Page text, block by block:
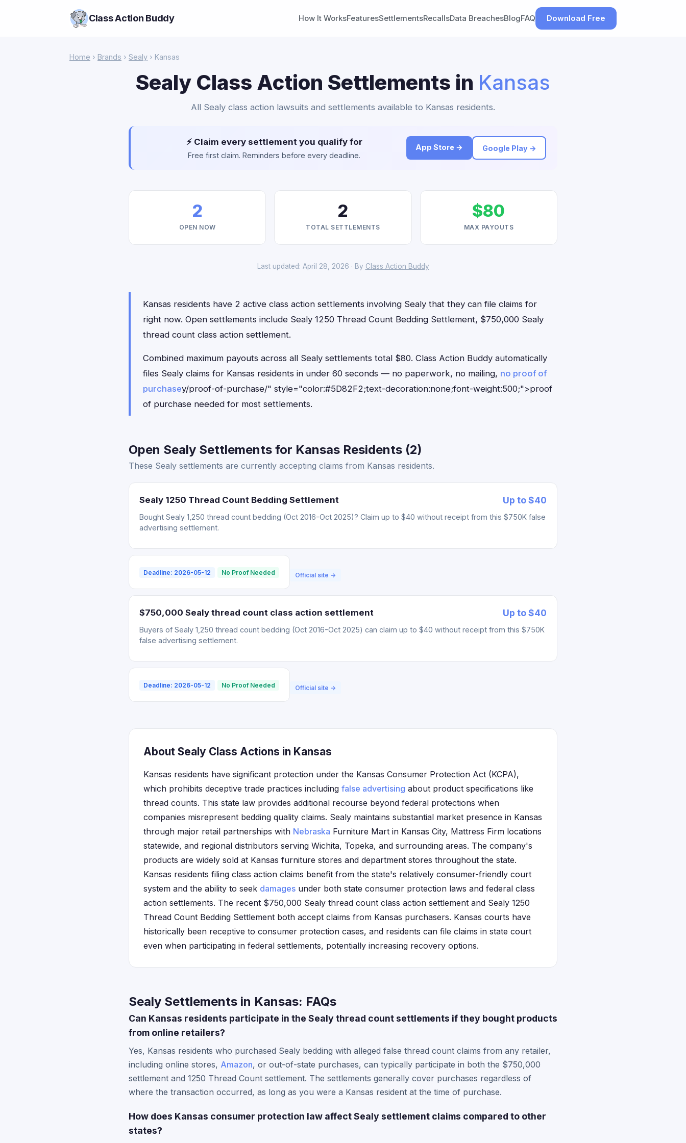
Class Action Buddy How It WorksFeaturesSettlementsRecallsData BreachesBlogFAQ Download Free
Home › Brands › Sealy › Kansas
Sealy Class Action Settlements in Kansas
All Sealy class action lawsuits and settlements available to Kansas residents.
⚡ Claim every settlement you qualify for
Free first claim. Reminders before every deadline.
App Store → Google Play →
2
OPEN NOW
2
TOTAL SETTLEMENTS
$80
MAX PAYOUTS
Last updated: April 28, 2026 · By Class Action Buddy
Kansas residents have 2 active class action settlements involving Sealy that they can file claims for
right now. Open settlements include Sealy 1250 Thread Count Bedding Settlement, $750,000 Sealy
thread count class action settlement.
Combined maximum payouts across all Sealy settlements total $80. Class Action Buddy automatically
files Sealy claims for Kansas residents in under 60 seconds — no paperwork, no mailing, no proof of
purchasey/proof-of-purchase/" style="color:#5D82F2;text-decoration:none;font-weight:500;">proof
of purchase needed for most settlements.
Open Sealy Settlements for Kansas Residents (2)
These Sealy settlements are currently accepting claims from Kansas residents.
Sealy 1250 Thread Count Bedding Settlement Up to $40
Bought Sealy 1,250 thread count bedding (Oct 2016-Oct 2025)? Claim up to $40 without receipt from this $750K false
advertising settlement.
Deadline: 2026-05-12 No Proof Needed Official site →
$750,000 Sealy thread count class action settlement Up to $40
Buyers of Sealy 1,250 thread count bedding (Oct 2016-Oct 2025) can claim up to $40 without receipt from this $750K
false advertising settlement.
Deadline: 2026-05-12 No Proof Needed Official site →
About Sealy Class Actions in Kansas
Kansas residents have significant protection under the Kansas Consumer Protection Act (KCPA),
which prohibits deceptive trade practices including false advertising about product specifications like
thread counts. This state law provides additional recourse beyond federal protections when
companies misrepresent bedding quality claims. Sealy maintains substantial market presence in Kansas
through major retail partnerships with Nebraska Furniture Mart in Kansas City, Mattress Firm locations
statewide, and regional distributors serving Wichita, Topeka, and surrounding areas. The company's
products are widely sold at Kansas furniture stores and department stores throughout the state.
Kansas residents filing class action claims benefit from the state's relatively consumer-friendly court
system and the ability to seek damages under both state consumer protection laws and federal class
action settlements. The recent $750,000 Sealy thread count class action settlement and Sealy 1250
Thread Count Bedding Settlement both accept claims from Kansas purchasers. Kansas courts have
historically been receptive to consumer protection cases, and residents can file claims in state court
even when participating in federal settlements, potentially increasing recovery options.
Sealy Settlements in Kansas: FAQs
Can Kansas residents participate in the Sealy thread count settlements if they bought products
from online retailers?
Yes, Kansas residents who purchased Sealy bedding with alleged false thread count claims from any retailer,
including online stores, Amazon, or out-of-state purchases, can typically participate in both the $750,000
settlement and 1250 Thread Count settlement. The settlements generally cover purchases regardless of
where the transaction occurred, as long as you were a Kansas resident at the time of purchase.
How does Kansas consumer protection law affect Sealy settlement claims compared to other
states?